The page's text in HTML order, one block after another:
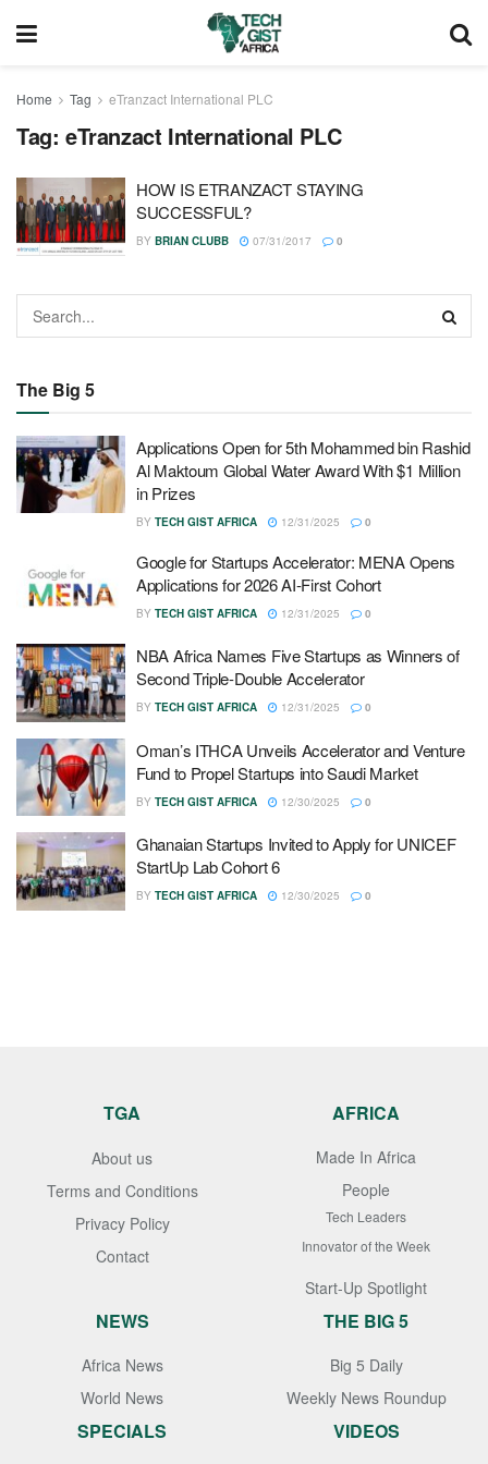
Home Tag eTranzact International PLC
Tag: eTranzact International PLC
HOW IS ETRANZACT STAYING
SUCCESSFUL?
BY BRIAN CLUBB 07/31/2017 0
The Big 5
Applications Open for 5th Mohammed bin Rashid
Al Maktoum Global Water Award With $1 Million
in Prizes
BY TECH GIST AFRICA 12/31/2025 0
Google for Startups Accelerator: MENA Opens
Applications for 2026 AI-First Cohort
BY TECH GIST AFRICA 12/31/2025 0
NBA Africa Names Five Startups as Winners of
Second Triple-Double Accelerator
BY TECH GIST AFRICA 12/31/2025 0
Oman’s ITHCA Unveils Accelerator and Venture
Fund to Propel Startups into Saudi Market
BY TECH GIST AFRICA 12/30/2025 0
Ghanaian Startups Invited to Apply for UNICEF
StartUp Lab Cohort 6
BY TECH GIST AFRICA 12/30/2025 0
TGA
About us
Terms and Conditions
Privacy Policy
Contact
AFRICA
Made In Africa
People
Tech Leaders
Innovator of the Week
Start-Up Spotlight
NEWS
Africa News
World News
THE BIG 5
Big 5 Daily
Weekly News Roundup
SPECIALS VIDEOS